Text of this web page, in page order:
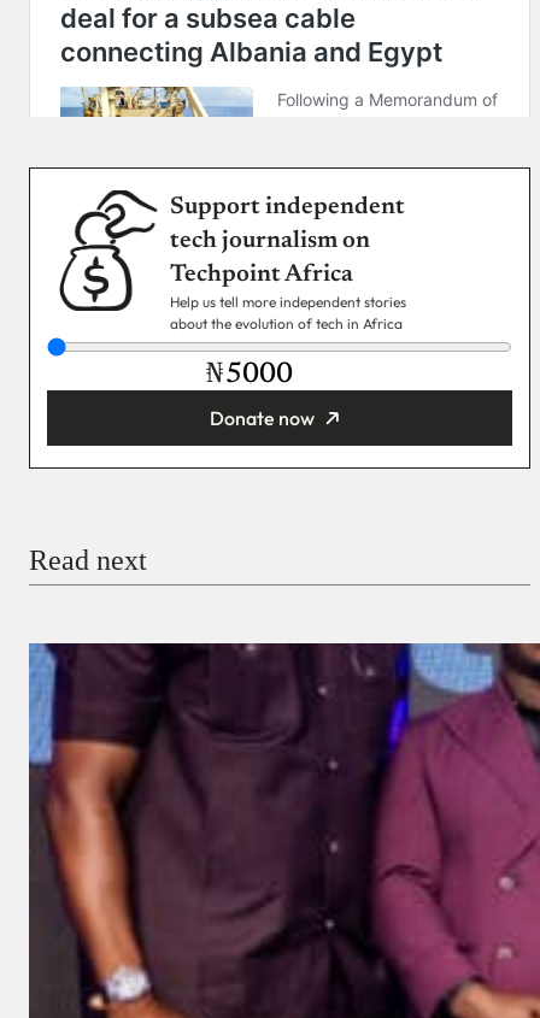
Support independent
tech journalism on
Techpoint Africa
Help us tell more independent stories
about the evolution of tech in Africa
₦
Donate now
Donate with Stripe
Checkout
Read next